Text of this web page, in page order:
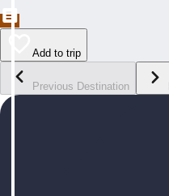
Add to trip
Previous Destination